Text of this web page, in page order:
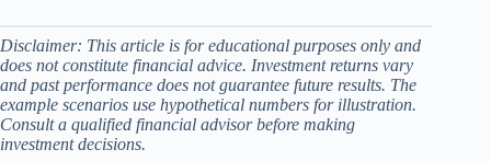
Disclaimer: This article is for educational purposes only and
does not constitute financial advice. Investment returns vary
and past performance does not guarantee future results. The
example scenarios use hypothetical numbers for illustration.
Consult a qualified financial advisor before making
investment decisions.